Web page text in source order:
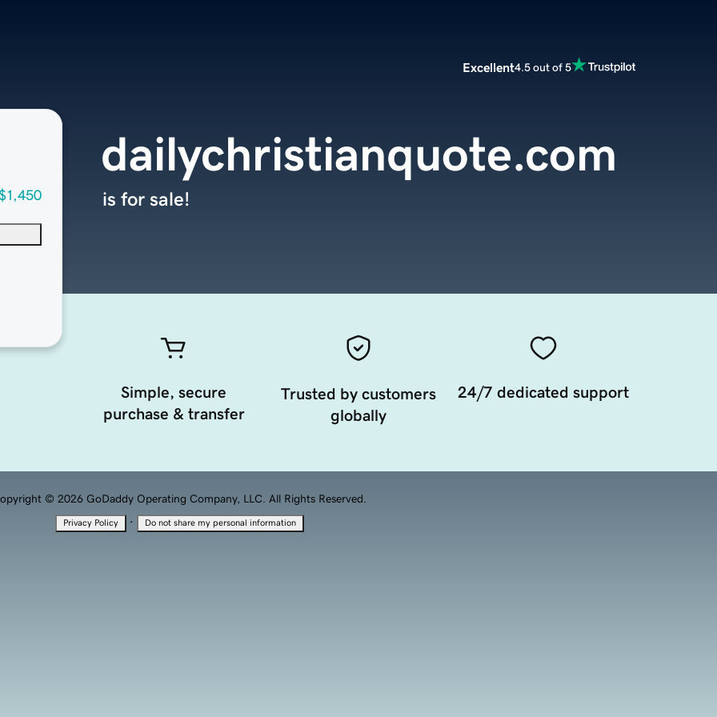
Excellent4.5 out of 5
dailychristianquote.com
is for sale!
Simple, secure
purchase & transfer
Trusted by customers
globally
24/7 dedicated support
© 2026 GoDaddy Operating Company, LLC. All Rights Reserved.
Privacy Policy · Do not share my personal information